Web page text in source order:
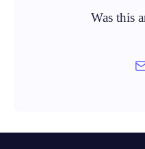
Was this